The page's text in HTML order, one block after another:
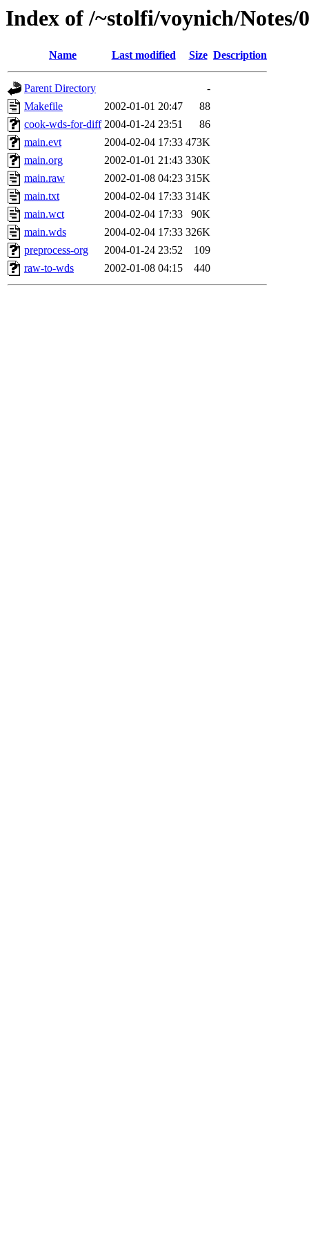
Index of /~stolfi/voynich/
Name Last modified Size Description
Parent Directory
-
Makefile
2002-01-01 20:47
88
cook-wds-for-diff 2004-01-24 23:51
86
main.evt
2004-02-04 17:33 473K
main.org
2002-01-01 21:43 330K
main.raw
2002-01-08 04:23 315K
main.txt
2004-02-04 17:33 314K
main.wct
2004-02-04 17:33
90K
main.wds
2004-02-04 17:33 326K
preprocess-org
2004-01-24 23:52
109
raw-to-wds
2002-01-08 04:15 440